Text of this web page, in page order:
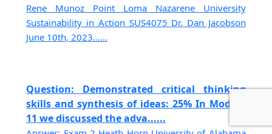
Rene Munoz Point Loma Nazarene University
Sustainability in Action SUS4075 Dr. Dan Jacobson
June 10th, 2023......
Question: Demonstrated critical thinking
skills and synthesis of ideas: 25% In Module
11 we discussed the adva......